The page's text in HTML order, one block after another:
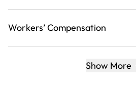
Workers’ Compensation
Show More